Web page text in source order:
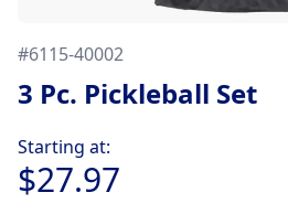
#6115-40002
3 Pc. Pickleball Set
Starting at:
$27.97